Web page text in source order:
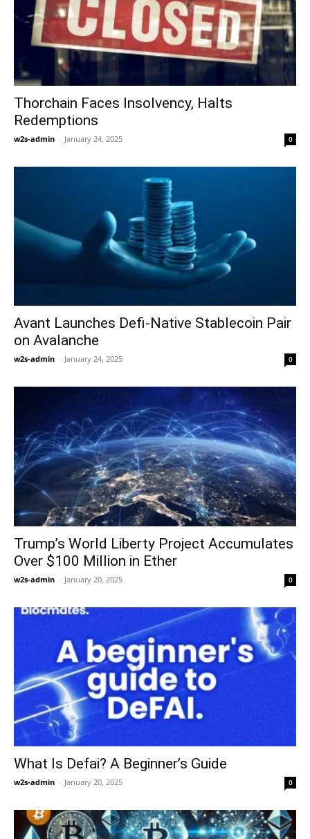
Thorchain Faces Insolvency, Halts
Redemptions
w2s-admin - January 24, 2025 0
Avant Launches Defi-Native Stablecoin Pair
on Avalanche
w2s-admin - January 24, 2025 0
Trump’s World Liberty Project Accumulates
Over $100 Million in Ether
w2s-admin - January 20, 2025 0
What Is Defai? A Beginner’s Guide
w2s-admin - January 20, 2025 0